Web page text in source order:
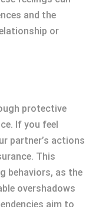
and the
or
protective
If you feel
partner’s actions
This
behaviors, as the
overshadows
aim to